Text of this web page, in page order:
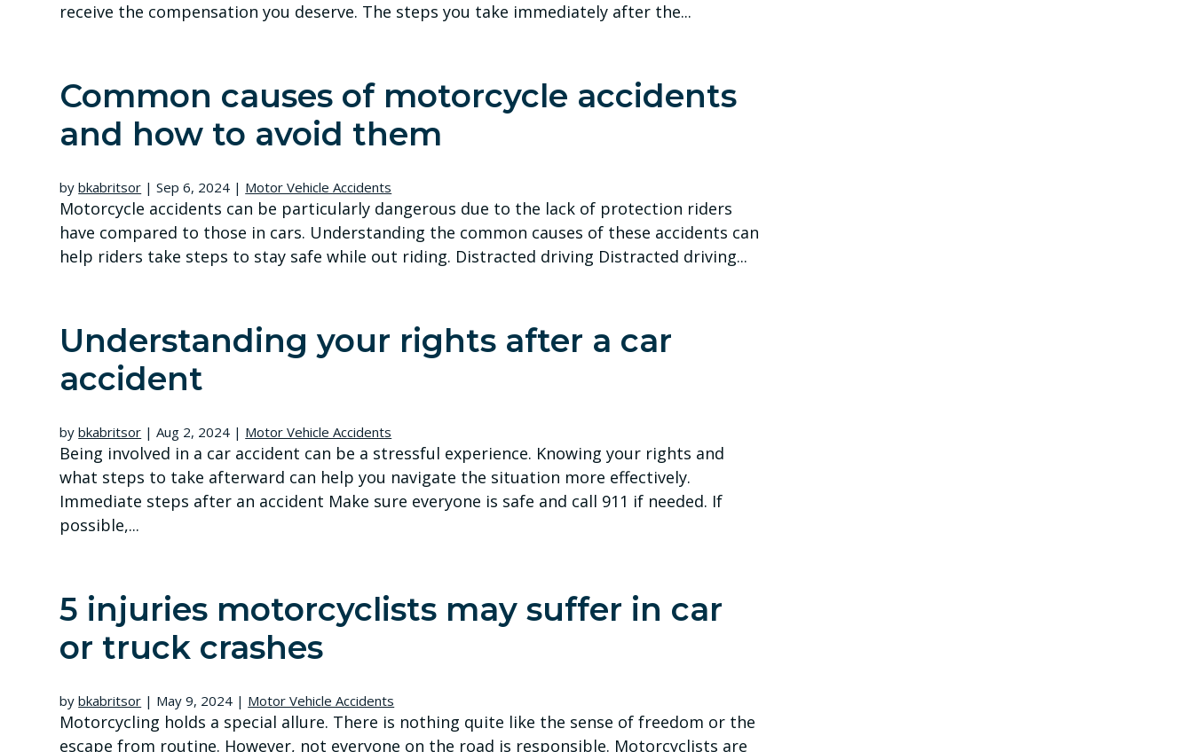
receive the compensation you deserve. The steps you take immediately after the...
Common causes of motorcycle accidents
and how to avoid them
bybkabritsor |Sep 6, 2024 | Motor Vehicle Accidents
Motorcycle accidents can be particularly dangerous due to the lack of protection riders
have compared to those in cars. Understanding the common causes of these accidents can
help riders take steps to stay safe while out riding. Distracted driving Distracted driving...
Understanding your rights after a car
accident
bybkabritsor |Aug 2, 2024 | Motor Vehicle Accidents
Being involved in a car accident can be a stressful experience. Knowing your rights and
what steps to take afterward can help you navigate the situation more effectively.
Immediate steps after an accident Make sure everyone is safe and call 911 if needed. If
possible,...
5 injuries motorcyclists may suffer in car
or truck crashes
bybkabritsor | May 9, 2024 | Motor Vehicle Accidents
Motorcycling holds a special allure. There is nothing quite like the sense of freedom or the
escape from routine. However, not everyone on the road is responsible. Motorcyclists are